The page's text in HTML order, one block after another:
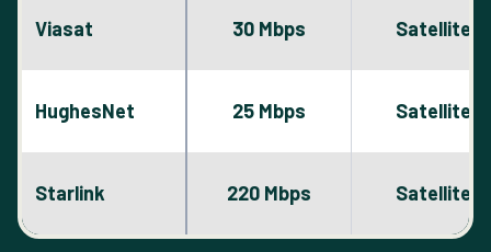
Viasat 30 Mbps Satellite
HughesNet 25 Mbps Satellite
Starlink 220 Mbps Satellite